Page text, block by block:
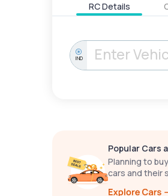
RC Details
IND
Popular Cars
Planning to
cars and their